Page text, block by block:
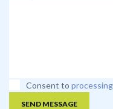
Consent to
SEND MESSAGE